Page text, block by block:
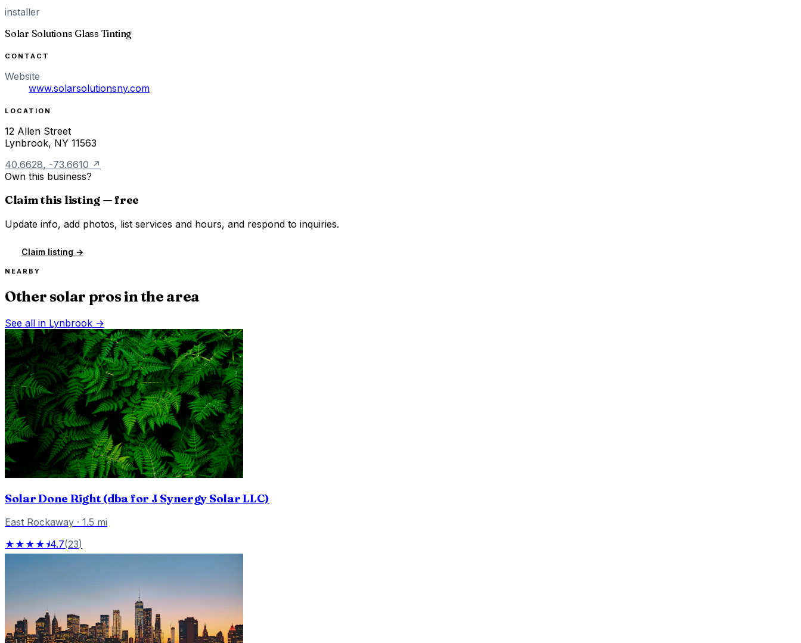
installer
Solar Solutions Glass Tinting
CONTACT
Website
www.solarsolutionsny.com
LOCATION
12 Allen Street
Lynbrook, NY 11563
40.6628, -73.6610 ↗
Own this business?
Claim this listing — free
Update info, add photos, list services and hours, and respond to inquiries.
Claim listing →
NEARBY
Other solar pros in the area
See all in Lynbrook →
Solar Done Right (dba for J Synergy Solar LLC)
East Rockaway · 1.5 mi
★★★★⯨4.7(23)